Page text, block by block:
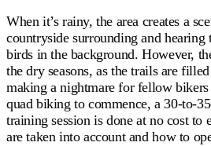
When it’s rainy, the area creates a
countryside surrounding and hearing
birds in the background. However,
the dry seasons, as the trails are
making a nightmare for fellow
quad biking to commence, a 30-to-
training session is done at no cost to
are taken into account and how to